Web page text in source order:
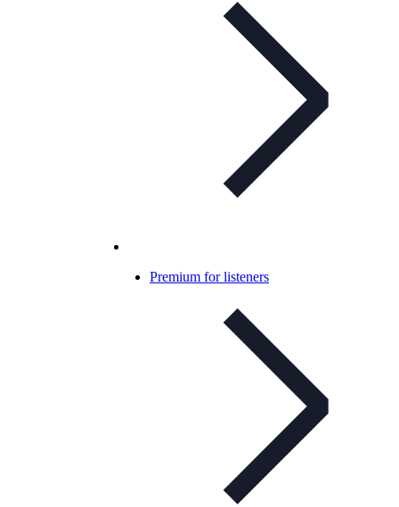
Premium for listeners